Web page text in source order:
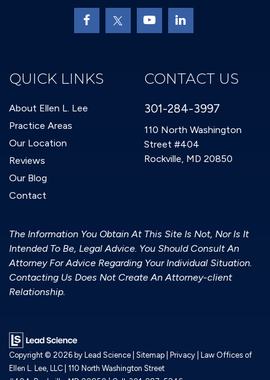
QUICK LINKS
About Ellen L. Lee
Practice Areas
Our Location
Reviews
Our Blog
Contact
CONTACT US
301-284-3997
110 North Washington
Street #404
Rockville, MD 20850
The Information You Obtain At This Site Is Not, Nor Is It
Intended To Be, Legal Advice. You Should Consult An
Attorney For Advice Regarding Your Individual Situation.
Contacting Us Does Not Create An Attorney-client
Relationship.
Copyright © 2026 by Lead Science Sitemap Privacy | Law Offices of
Ellen L. Lee, LLC 110 North Washington Street